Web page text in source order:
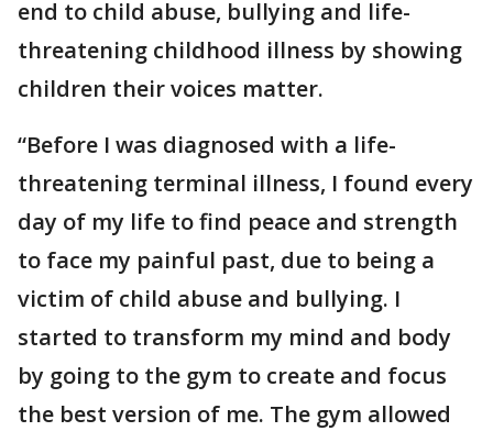
end to child abuse, bullying and life-
threatening childhood illness by showing
children their voices matter.
“Before I was diagnosed with a life-
threatening terminal illness, I found every
day of my life to find peace and strength
to face my painful past, due to being a
victim of child abuse and bullying. I
started to transform my mind and body
by going to the gym to create and focus
the best version of me. The gym allowed